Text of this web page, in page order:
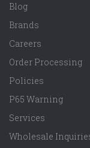
Blog
Brands
Careers
Order Processing
Policies
P65 Warning
Services
Wholesale